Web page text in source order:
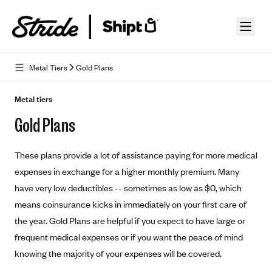
Metal Tiers Gold Plans
Health Insurance Features
Preventive Care
Appeals
Health Insurance Terms
Premium
Out-of-pocket expenses
Deductibles
Metal Tiers
Bronze Plans
Silver Plans
Networks
Metal tiers
Gold Plans
These plans provide a lot of assistance paying for more medical
expenses in exchange for a higher monthly premium. Many
have very low deductibles -- sometimes as low as $0, which
means coinsurance kicks in immediately on your first care of
the year. Gold Plans are helpful if you expect to have large or
frequent medical expenses or if you want the peace of mind
knowing the majority of your expenses will be covered.